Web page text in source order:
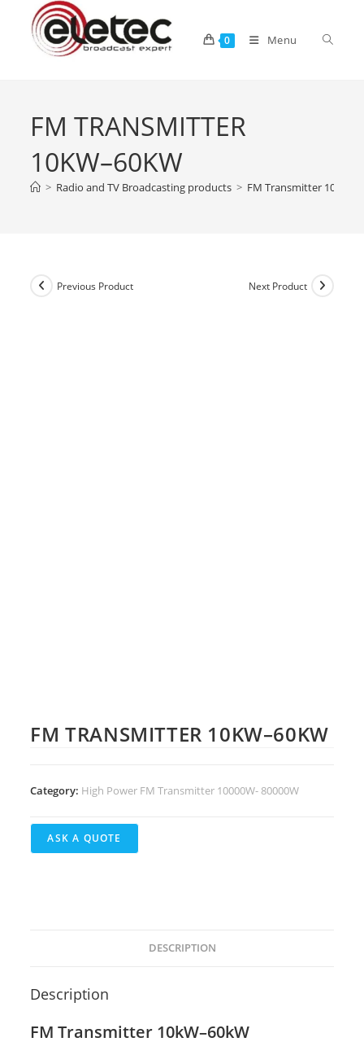
0 Menu
FM TRANSMITTER
10KW–60KW
> Radio and TV Broadcasting products > FM Transmitter
Previous Product Next Product
FM TRANSMITTER 10KW–60KW
Category: High Power FM Transmitter 10000W- 80000W
DESCRIPTION
Description
FM Transmitter 10kW–60kW